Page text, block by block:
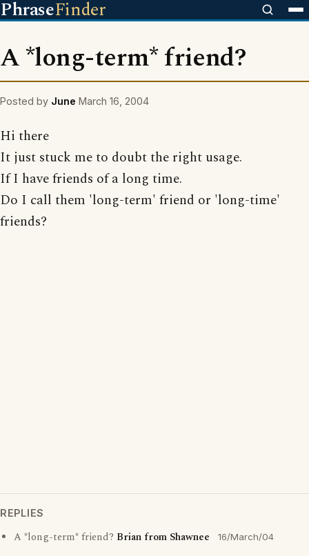
PhraseFinder
A *long-term* friend?
Posted by June March 16, 2004
Hi there
It just stuck me to doubt the right usage.
If I have friends of a long time.
Do I call them 'long-term' friend or 'long-time'
friends?
REPLIES
A *long-term* friend? Brian from Shawnee 16/March/04